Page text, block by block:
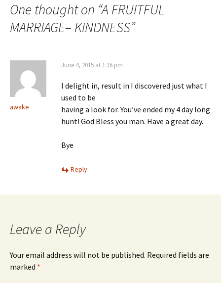
One thought on “A FRUITFUL
MARRIAGE– KINDNESS”
awake
June 4, 2015 at 1:16 pm
I delight in, result in I discovered just what I
used to be
having a look for. You’ve ended my 4 day long
hunt! God Bless you man. Have a great day.
Bye
Reply
Leave a Reply
Your email address will not be published. Required fields are
marked *